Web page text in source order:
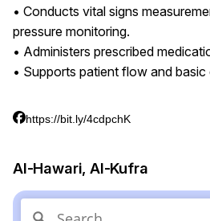
• Conducts vital signs
pressure monitoring.
• Administers prescribed
• Supports patient flow and
https://bit.ly/4cdpchK
Al-Hawari, Al-Kufra